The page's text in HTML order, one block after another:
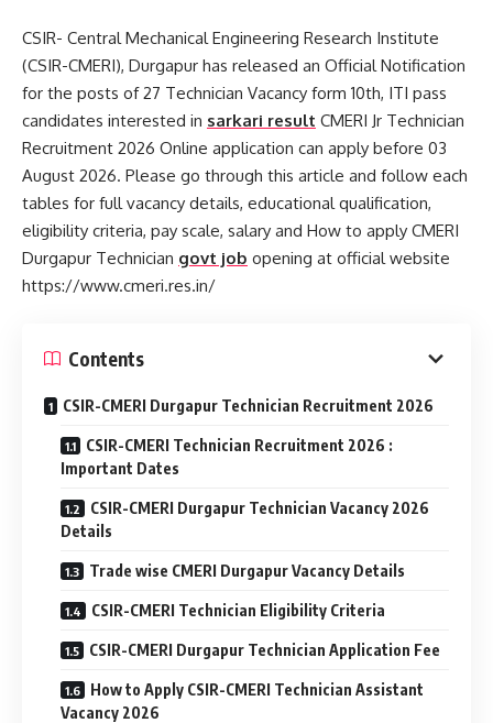
CSIR- Central Mechanical Engineering Research Institute
(CSIR-CMERI), Durgapur has released an Official Notification
for the posts of 27 Technician Vacancy form 10th, ITI pass
candidates interested in sarkari result CMERI Jr Technician
Recruitment 2026 Online application can apply before 03
August 2026. Please go through this article and follow each
tables for full vacancy details, educational qualification,
eligibility criteria, pay scale, salary and How to apply CMERI
Durgapur Technician govt job opening at official website
https://www.cmeri.res.in/
Contents
CSIR-CMERI Durgapur Technician Recruitment 2026
CSIR-CMERI Technician Recruitment 2026 :
Important Dates
CSIR-CMERI Durgapur Technician Vacancy 2026
Details
Trade wise CMERI Durgapur Vacancy Details
CSIR-CMERI Technician Eligibility Criteria
CSIR-CMERI Durgapur Technician Application Fee
How to Apply CSIR-CMERI Technician Assistant
Vacancy 2026